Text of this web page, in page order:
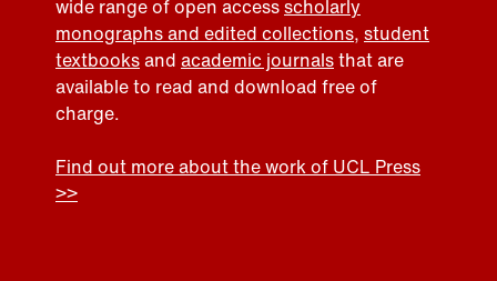
wide range of open accessscholarly
monographs and edited collections, student
textbooksand academic journalsthat are
available to read and download free of
charge.
Find out more about the work of UCL Press
>>